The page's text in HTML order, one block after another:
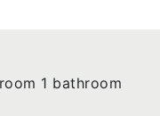
1 bathroom